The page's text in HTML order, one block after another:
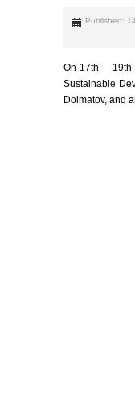
Published:
On 17th – 19th
Sustainable
Dolmatov, and